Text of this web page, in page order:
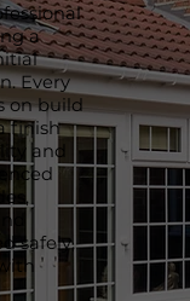
a
Every
on build
finish
and
safely,